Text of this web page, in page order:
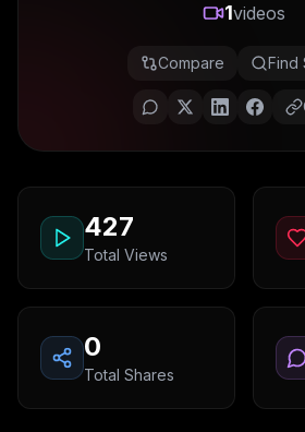
1videos
Compare Find
427
Total Views
0
Total Shares